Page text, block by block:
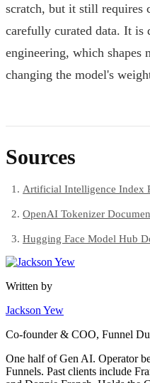
scratch, but it still requires
carefully curated data. It is
engineering, which shapes
changing the model's
Sources
Artificial Intelligence Index
OpenAI Tokenizer
Hugging Face Model Hub
Written by
Jackson Yew
Co-founder & COO, Funnel
One half of Gen AI. Operator
Funnels. Past clients include